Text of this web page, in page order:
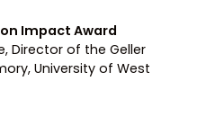
Impact Award
Director of the Geller
University of West